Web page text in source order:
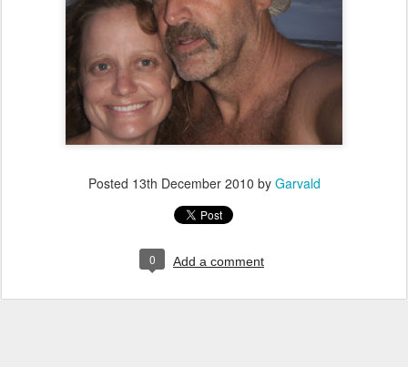
Posted 13th December 2010 by Garvald
0 Add a comment